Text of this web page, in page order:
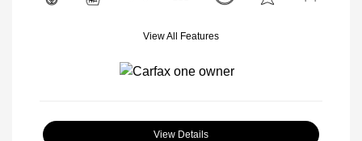
View All Features
View Details